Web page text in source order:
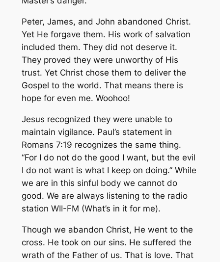
Peter, James, and John abandoned Christ.
Yet He forgave them. His work of salvation
included them. They did not deserve it.
They proved they were unworthy of His
trust. Yet Christ chose them to deliver the
Gospel to the world. That means there is
hope for even me. Woohoo!
Jesus recognized they were unable to
maintain vigilance. Paul’s statement in
Romans 7:19 recognizes the same thing.
“For I do not do the good I want, but the evil
I do not want is what I keep on doing.” While
we are in this sinful body we cannot do
good. We are always listening to the radio
station WII-FM (What’s in it for me).
Though we abandon Christ, He went to the
cross. He took on our sins. He suffered the
wrath of the Father of us. That is love. That